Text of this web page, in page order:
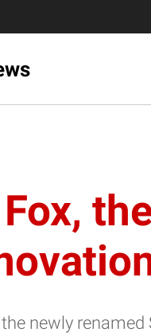
newly